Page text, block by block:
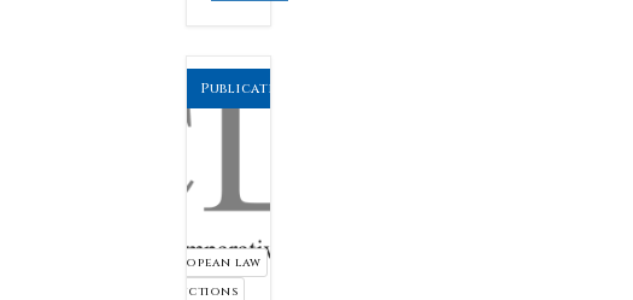
Publications by the firm
European law
sanctions